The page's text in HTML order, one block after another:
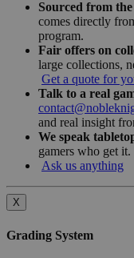
Sourced from
comes directly
program.
Fair offers on
large collections,
Get a quote for
Talk to a real
and real insight
We speak
gamers who get it.
Ask us anything
X
Grading System